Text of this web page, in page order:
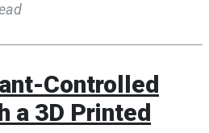
Controlled
a 3D Printed